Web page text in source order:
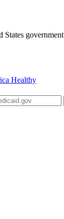
government